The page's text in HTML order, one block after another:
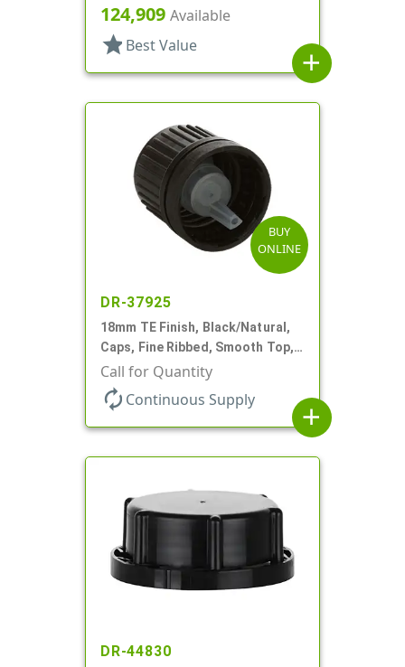
124,909 Available
star Best Value
add
BUY
ONLINE
DR-37925
18mm TE Finish, Black/Natural,
Caps, Fine Ribbed, Smooth Top,
Dropper Fitment, .039" Orf
Call for Quantity
autorenew Continuous Supply
add
DR-44830